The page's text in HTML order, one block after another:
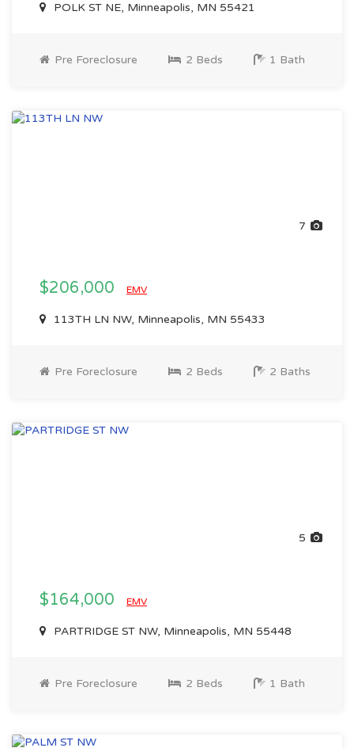
POLK ST NE, Minneapolis, MN 55421
Pre Foreclosure 2 Beds 1 Bath
7
$206,000 EMV
113TH LN NW, Minneapolis, MN 55433
Pre Foreclosure 2 Beds 2 Baths
5
$164,000 EMV
PARTRIDGE ST NW, Minneapolis, MN 55448
Pre Foreclosure 2 Beds 1 Bath